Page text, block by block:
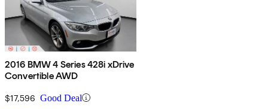
2016 BMW 4 Series 428i xDrive
Convertible AWD
$17,596 Good Deal